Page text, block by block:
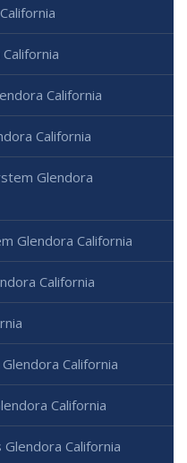
California
California
Glendora
Glendora California
California
California
California
California